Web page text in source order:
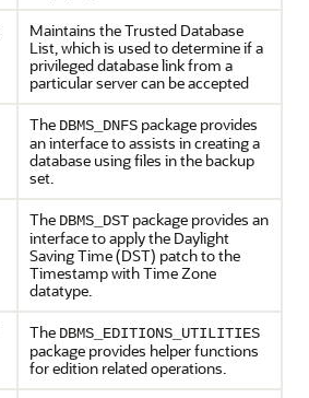
Maintains the Trusted Database
List, which is used to determine if a
privileged database link from a
particular server can be accepted
The DBMS_DNFS package provides
an interface to assists in creating a
database using files in the backup
set.
The DBMS_DST package provides an
interface to apply the Daylight
Saving Time (DST) patch to the
Timestamp with Time Zone
datatype.
The DBMS_EDITIONS_UTILITIES
package provides helper functions
for edition related operations.